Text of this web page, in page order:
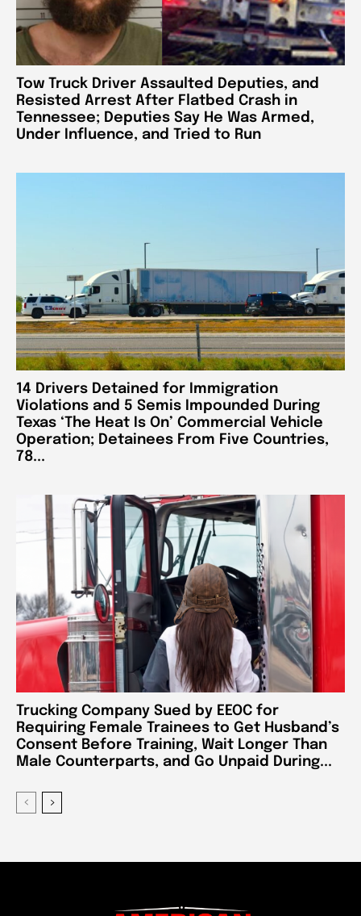
Tow Truck Driver Assaulted Deputies, and
Resisted Arrest After Flatbed Crash in
Tennessee; Deputies Say He Was Armed,
Under Influence, and Tried to Run
14 Drivers Detained for Immigration
Violations and 5 Semis Impounded During
Texas ‘The Heat Is On’ Commercial Vehicle
Operation; Detainees From Five Countries,
78...
Trucking Company Sued by EEOC for
Requiring Female Trainees to Get Husband’s
Consent Before Training, Wait Longer Than
Male Counterparts, and Go Unpaid During...